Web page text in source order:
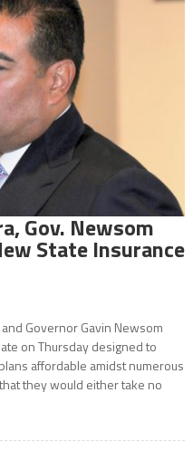
Gov. Newsom
State Insurance
Governor Gavin Newsom
on Thursday designed to
affordable amidst numerous
they would either take no